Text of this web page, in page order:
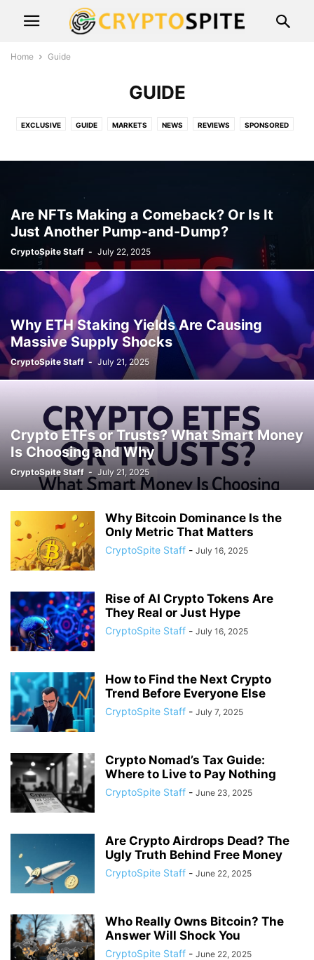
Home Guide
GUIDE
EXCLUSIVE GUIDE MARKETS NEWS REVIEWS SPONSORED
Are NFTs Making a Comeback? Or Is It
Just Another Pump-and-Dump?
CryptoSpite Staff - July 22, 2025
Why ETH Staking Yields Are Causing
Massive Supply Shocks
CryptoSpite Staff - July 21, 2025
Crypto ETFs or Trusts? What Smart Money
Is Choosing and Why
CryptoSpite Staff - July 21, 2025
Why Bitcoin Dominance Is the
Only Metric That Matters
CryptoSpite Staff - July 16, 2025
Rise of AI Crypto Tokens Are
They Real or Just Hype
CryptoSpite Staff - July 16, 2025
How to Find the Next Crypto
Trend Before Everyone Else
CryptoSpite Staff - July 7, 2025
Crypto Nomad’s Tax Guide:
Where to Live to Pay Nothing
CryptoSpite Staff - June 23, 2025
Are Crypto Airdrops Dead? The
Ugly Truth Behind Free Money
CryptoSpite Staff - June 22, 2025
Who Really Owns Bitcoin? The
Answer Will Shock You
CryptoSpite Staff - June 22, 2025